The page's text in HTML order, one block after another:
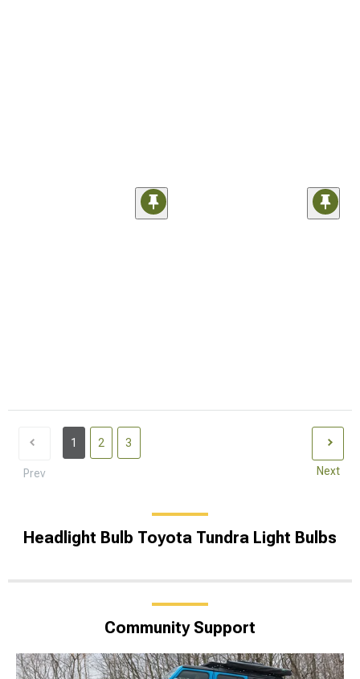
Prev
1 2 3
Next
Headlight Bulb Toyota Tundra Light Bulbs
Community Support